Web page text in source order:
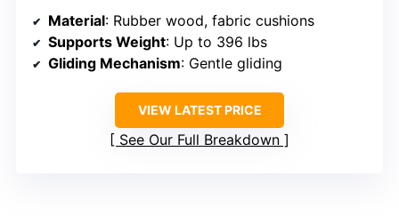
Material: Rubber wood, fabric cushions
Supports Weight: Up to 396 lbs
Gliding Mechanism: Gentle gliding
VIEW LATEST PRICE
See Our Full Breakdown